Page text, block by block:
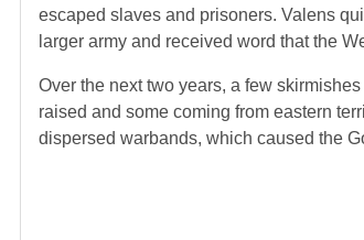
escaped slaves and prisoners. Valens
larger army and received word that the
Over the next two years, a few
raised and some coming from eastern
dispersed warbands, which caused the